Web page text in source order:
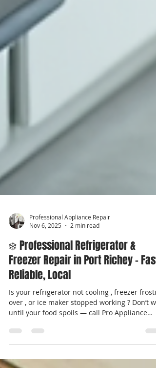
Nov 6, 2025
2 min read
❄️ Professional Refrigerator &
Freezer Repair in Port Richey – Fast,
Reliable, Local
Is your refrigerator not cooling , freezer
until your food spoils — call Pro Appliance
Repair at 📞 727-361-9800 for same-day
Palm Harbor, Trinity, New Port Richey, and